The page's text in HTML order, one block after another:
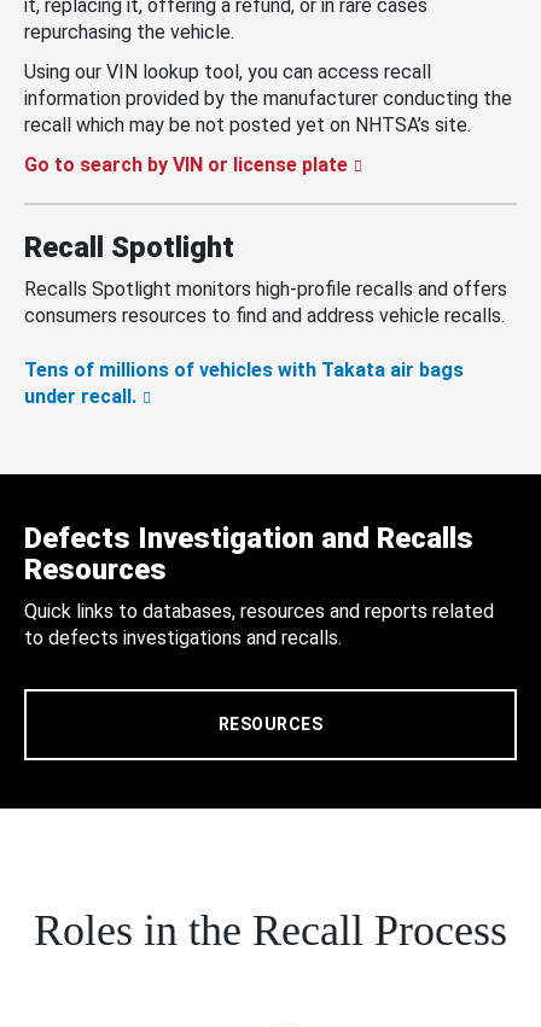
it, replacing it, offering a refund, or in rare cases
repurchasing the vehicle.
Using our VIN lookup tool, you can access recall
information provided by the manufacturer conducting the
recall which may be not posted yet on NHTSA’s site.
Go to search by VIN or license plate
Recall Spotlight
Recalls Spotlight monitors high-profile recalls and offers
consumers resources to find and address vehicle recalls.
Tens of millions of vehicles with Takata air bags
under recall.
Defects Investigation and Recalls
Resources
Quick links to databases, resources and reports related
to defects investigations and recalls.
RESOURCES
Roles in the Recall Process